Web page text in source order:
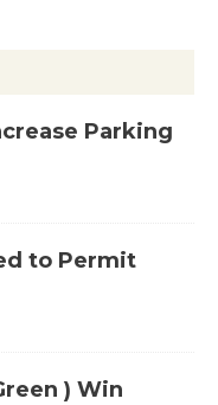
Parking
to Permit
) Win